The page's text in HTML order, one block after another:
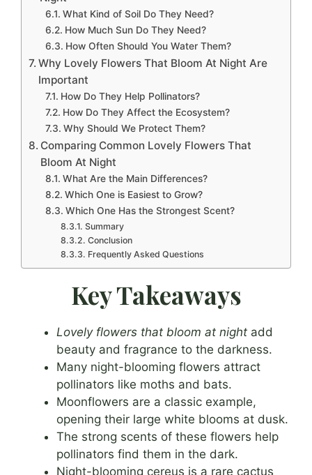
What Kind of Soil Do They Need?
How Much Sun Do They Need?
How Often Should You Water Them?
Why Lovely Flowers That Bloom At Night Are
Important
How Do They Help Pollinators?
How Do They Affect the Ecosystem?
Why Should We Protect Them?
Comparing Common Lovely Flowers That
Bloom At Night
What Are the Main Differences?
Which One is Easiest to Grow?
Which One Has the Strongest Scent?
Summary
Conclusion
Frequently Asked Questions
Key Takeaways
Lovely flowers that bloom at night add
beauty and fragrance to the darkness.
Many night-blooming flowers attract
pollinators like moths and bats.
Moonflowers are a classic example,
opening their large white blooms at dusk.
The strong scents of these flowers help
pollinators find them in the dark.
Night-blooming cereus is a rare cactus